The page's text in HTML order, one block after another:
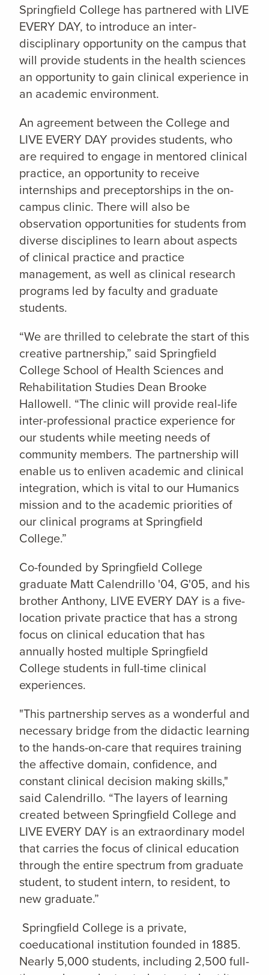
Springfield College has partnered with LIVE
EVERY DAY, to introduce an inter-
disciplinary opportunity on the campus that
will provide students in the health sciences
an opportunity to gain clinical experience in
an academic environment.
An agreement between the College and
LIVE EVERY DAY provides students, who
are required to engage in mentored clinical
practice, an opportunity to receive
internships and preceptorships in the on-
campus clinic. There will also be
observation opportunities for students from
diverse disciplines to learn about aspects
of clinical practice and practice
management, as well as clinical research
programs led by faculty and graduate
students.
“We are thrilled to celebrate the start of this
creative partnership,” said Springfield
College School of Health Sciences and
Rehabilitation Studies Dean Brooke
Hallowell. “The clinic will provide real-life
inter-professional practice experience for
our students while meeting needs of
community members. The partnership will
enable us to enliven academic and clinical
integration, which is vital to our Humanics
mission and to the academic priorities of
our clinical programs at Springfield
College.”
Co-founded by Springfield College
graduate Matt Calendrillo '04, G'05, and his
brother Anthony, LIVE EVERY DAY is a five-
location private practice that has a strong
focus on clinical education that has
annually hosted multiple Springfield
College students in full-time clinical
experiences.
"This partnership serves as a wonderful and
necessary bridge from the didactic learning
to the hands-on-care that requires training
the affective domain, confidence, and
constant clinical decision making skills,"
said Calendrillo. “The layers of learning
created between Springfield College and
LIVE EVERY DAY is an extraordinary model
that carries the focus of clinical education
through the entire spectrum from graduate
student, to student intern, to resident, to
new graduate.”
Springfield College is a private,
coeducational institution founded in 1885.
Nearly 5,000 students, including 2,500 full-